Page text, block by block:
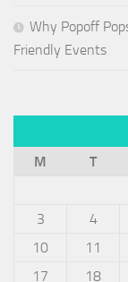
Why Popoff
Friendly Events
M
T
3
4
10
11
17
18